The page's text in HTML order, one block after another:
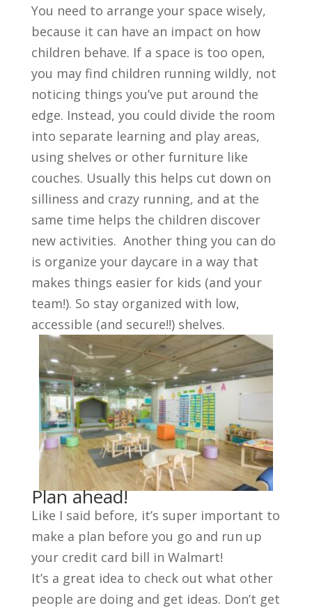
You need to arrange your space wisely,
because it can have an impact on how
children behave. If a space is too open,
you may find children running wildly, not
noticing things you’ve put around the
edge. Instead, you could divide the room
into separate learning and play areas,
using shelves or other furniture like
couches. Usually this helps cut down on
silliness and crazy running, and at the
same time helps the children discover
new activities. Another thing you can do
is organize your daycare in a way that
makes things easier for kids (and your
team!). So stay organized with low,
accessible (and secure!!) shelves.
Plan ahead!
Like I said before, it’s super important to
make a plan before you go and run up
your credit card bill in Walmart!
It’s a great idea to check out what other
people are doing and get ideas. Don’t get